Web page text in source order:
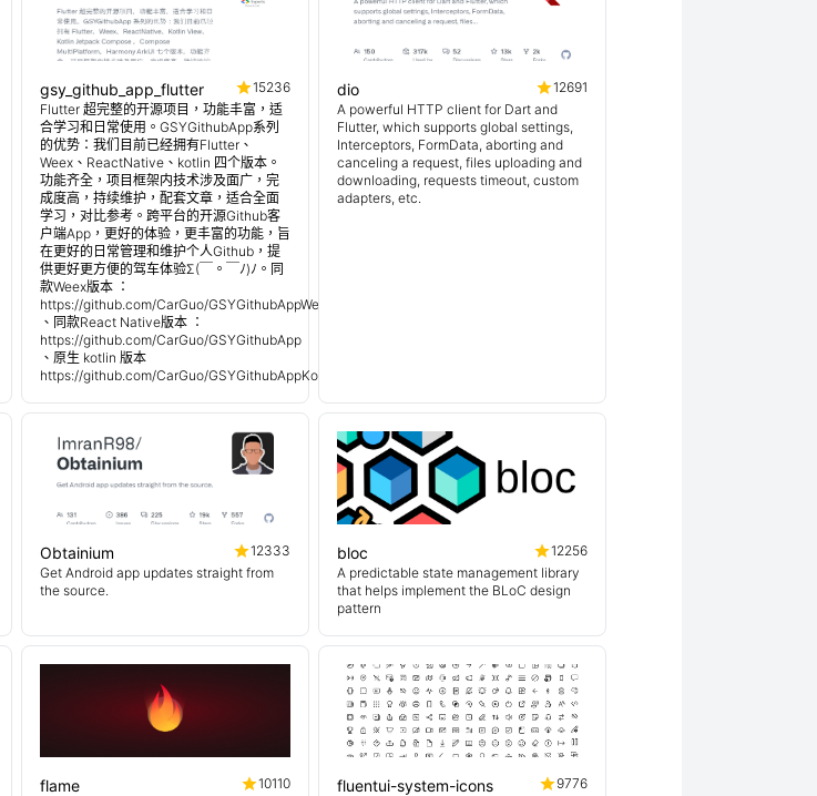
gsy_github_app_flutter
15236
Flutter 超完整的开源项目，功能丰富，适
合学习和日常使用。GSYGithubApp系列
的优势：我们目前已经拥有Flutter、
Weex、ReactNative、kotlin 四个版本。
功能齐全，项目框架内技术涉及面广，完
成度高，持续维护，配套文章，适合全面
学习，对比参考。跨平台的开源Github客
户端App，更好的体验，更丰富的功能，旨
在更好的日常管理和维护个人Github，提
供更好更方便的驾车体验Σ(￣。￣ﾉ)ﾉ。同
款Weex版本 ：
https://github.com/CarGuo/GSYGithubAppWeex
、同款React Native版本 ：
https://github.com/CarGuo/GSYGithubApp
、原生 kotlin 版本
https://github.com/CarGuo/GSYGithubAppKotlin
dio
12691
A powerful HTTP client for Dart and
Flutter, which supports global settings,
Interceptors, FormData, aborting and
canceling a request, files uploading and
downloading, requests timeout, custom
adapters, etc.
Obtainium
12333
Get Android app updates straight from
the source.
bloc
12256
A predictable state management library
that helps implement the BLoC design
pattern
flame
10110
fluentui-system-icons
9776